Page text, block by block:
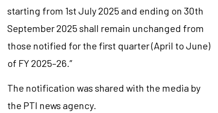
starting from 1st July 2025 and ending on 30th
September 2025 shall remain unchanged from
those notified for the first quarter (April to June)
of FY 2025–26.”
The notification was shared with the media by
the PTI news agency.